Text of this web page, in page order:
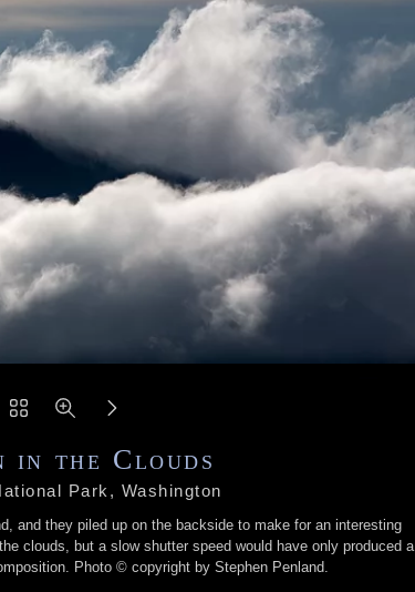
in the Clouds
Park, Washington
and they piled up on the backside to make for an interesting
clouds, but a slow shutter speed would have only produced a
Photo © copyright by Stephen Penland.